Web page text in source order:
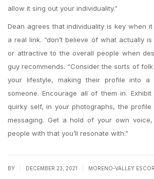
allow it sing out your individuality.”
Dean agrees that individuality is key when
a real link. “don’t believe of what actually
or attractive to the overall people when
guy recommends. “Consider the sorts of
your lifestyle, making their profile into
someone. Encourage all of them in.
quirky self, in your photographs, the
messaging. Get a hold of your own
people with that you’ll resonate with.”
BY DECEMBER 23, 2021 MORENO-VALLEY